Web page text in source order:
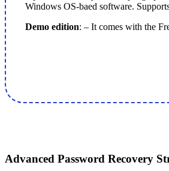
Windows OS-baed software.
Demo edition: – It comes with the
Advanced Password Recovery